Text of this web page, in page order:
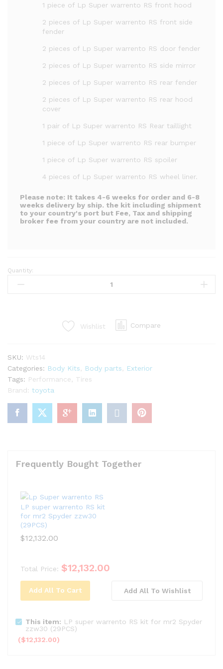
1 piece of Lp Super warrento RS front hood
2 pieces of Lp Super warrento RS front side
fender
2 pieces of Lp Super warrento RS door fender
2 pieces of Lp Super warrento RS side mirror
2 pieces of Lp Super warrento RS rear fender
2 pieces of Lp Super warrento RS rear hood
cover
1 pair of Lp Super warrento RS Rear taillight
1 piece of Lp Super warrento RS rear bumper
1 piece of Lp Super warrento RS spoiler
4 pieces of Lp Super warrento RS wheel liner.
Please note: It takes 4-6 weeks for order and 6-8
weeks delivery by ship. the kit including shipment
to your country's port but Fee, Tax and shipping
broker fee from your country are not included.
LP
super
zzw30
(29PCS)
quantity
Quantity:
Wishlist Compare
SKU: Wts14
Categories: Body Kits Body parts
Exterior
Tags: Performance
Tires
Brand: toyota
Frequently Bought Together
LP super warrento RS kit
for mr2 Spyder zzw30
(29PCS)
$12,132.00
Total Price: $12,132.00
Add All To Cart Add All To Wishlist
This item: LP super warrento RS kit for mr2 Spyder
zzw30 (29PCS)
($12,132.00)